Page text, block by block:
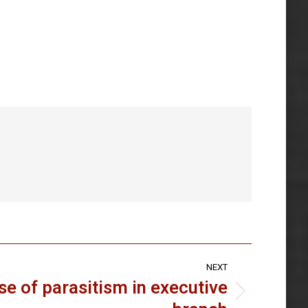
NEXT
of parasitism in executive